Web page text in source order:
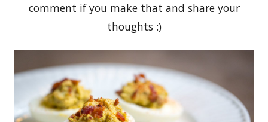
comment if you make that and share your
thoughts :)